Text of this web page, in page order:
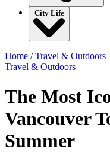
City Life
Home /Travel & Outdoors
Travel & Outdoors
The Most
Vancouver
Summer